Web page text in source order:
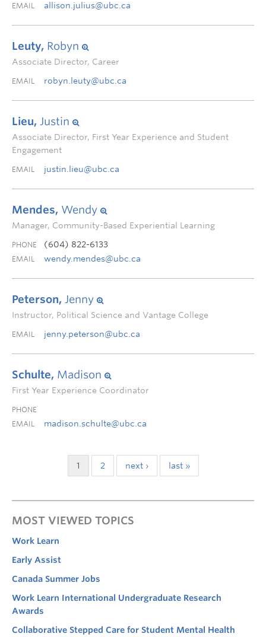
EMAIL allison.julius@ubc.ca
Leuty, Robyn
Associate Director, Career
EMAIL robyn.leuty@ubc.ca
Lieu, Justin
Associate Director, First Year Experience and Student
Engagement
EMAIL justin.lieu@ubc.ca
Mendes, Wendy
Manager, Community-Based Experiential Learning
PHONE (604) 822-6133
EMAIL wendy.mendes@ubc.ca
Peterson, Jenny
Instructor, Political Science and Vantage College
EMAIL jenny.peterson@ubc.ca
Schulte, Madison
First Year Experience Coordinator
PHONE
EMAIL
madison.schulte@ubc.ca
1 2 next › last »
MOST VIEWED TOPICS
Work Learn
Early Assist
Canada Summer Jobs
Work Learn International Undergraduate Research
Awards
Collaborative Stepped Care for Student Mental Health